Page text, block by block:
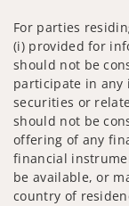
For parties
(i) provided for
should not be
participate in any
securities or
should not be
offering of any
financial
be available, or
country of